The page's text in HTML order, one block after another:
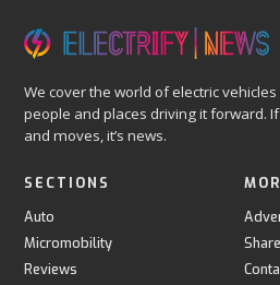
We cover the world of electric
people and places driving it forward. If
and moves, it’s news.
SECTIONS
Auto
Micromobility
Reviews